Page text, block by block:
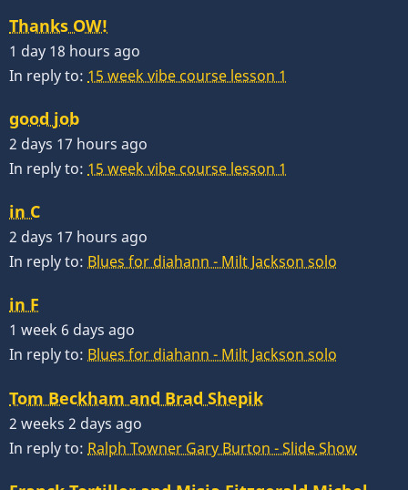
Thanks OW!
1 day 18 hours ago
In reply to: 15 week vibe course lesson 1
good job
2 days 17 hours ago
In reply to: 15 week vibe course lesson 1
in C
2 days 17 hours ago
In reply to: Blues for diahann - Milt Jackson solo
in F
1 week 6 days ago
In reply to: Blues for diahann - Milt Jackson solo
Tom Beckham and Brad Shepik
2 weeks 2 days ago
In reply to: Ralph Towner Gary Burton - Slide Show